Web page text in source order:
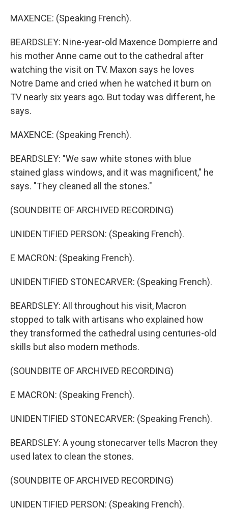
MAXENCE: (Speaking French).
BEARDSLEY: Nine-year-old Maxence Dompierre and
his mother Anne came out to the cathedral after
watching the visit on TV. Maxon says he loves
Notre Dame and cried when he watched it burn on
TV nearly six years ago. But today was different, he
says.
MAXENCE: (Speaking French).
BEARDSLEY: "We saw white stones with blue
stained glass windows, and it was magnificent," he
says. "They cleaned all the stones."
(SOUNDBITE OF ARCHIVED RECORDING)
UNIDENTIFIED PERSON: (Speaking French).
E MACRON: (Speaking French).
UNIDENTIFIED STONECARVER: (Speaking French).
BEARDSLEY: All throughout his visit, Macron
stopped to talk with artisans who explained how
they transformed the cathedral using centuries-old
skills but also modern methods.
(SOUNDBITE OF ARCHIVED RECORDING)
E MACRON: (Speaking French).
UNIDENTIFIED STONECARVER: (Speaking French).
BEARDSLEY: A young stonecarver tells Macron they
used latex to clean the stones.
(SOUNDBITE OF ARCHIVED RECORDING)
UNIDENTIFIED PERSON: (Speaking French).